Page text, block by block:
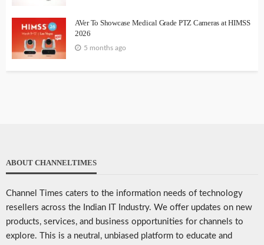
AVer To Showcase Medical Grade PTZ Cameras at HIMSS
2026
5 months ago
ABOUT CHANNELTIMES
Channel Times caters to the information needs of technology
resellers across the Indian IT Industry. We offer updates on new
products, services, and business opportunities for channels to
explore. This is a neutral, unbiased platform to educate and